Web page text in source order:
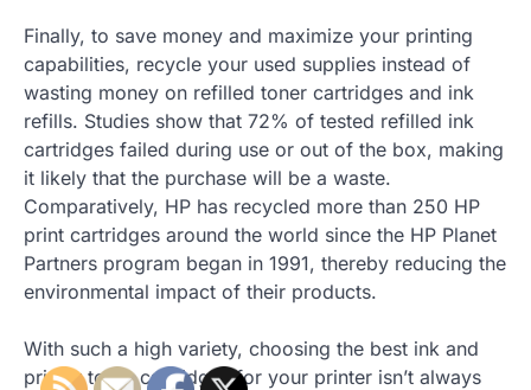
Finally, to save money and maximize your printing
capabilities, recycle your used supplies instead of
wasting money on refilled toner cartridges and ink
refills. Studies show that 72% of tested refilled ink
cartridges failed during use or out of the box, making
it likely that the purchase will be a waste.
Comparatively, HP has recycled more than 250 HP
print cartridges around the world since the HP Planet
Partners program began in 1991, thereby reducing the
environmental impact of their products.
With such a high variety, choosing the best ink and
printer toner cartridges for your printer isn’t always